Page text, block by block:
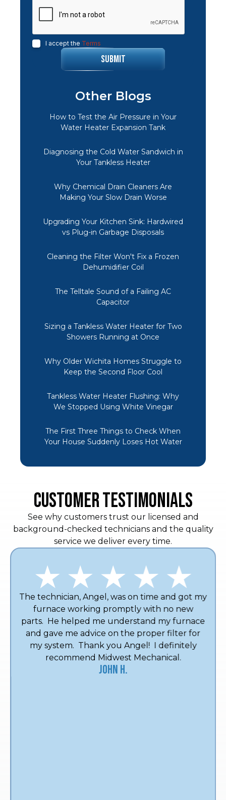
I accept the Terms
Other Blogs
How to Test the Air Pressure in Your
Water Heater Expansion Tank
Diagnosing the Cold Water Sandwich in
Your Tankless Heater
Why Chemical Drain Cleaners Are
Making Your Slow Drain Worse
Upgrading Your Kitchen Sink: Hardwired
vs Plug-in Garbage Disposals
Cleaning the Filter Won't Fix a Frozen
Dehumidifier Coil
The Telltale Sound of a Failing AC
Capacitor
Sizing a Tankless Water Heater for Two
Showers Running at Once
Why Older Wichita Homes Struggle to
Keep the Second Floor Cool
Tankless Water Heater Flushing: Why
We Stopped Using White Vinegar
The First Three Things to Check When
Your House Suddenly Loses Hot Water
CUSTOMER TESTIMONIALS
See why customers trust our licensed and
background-checked technicians and the quality
service we deliver every time.
The technician, Angel, was on time and got my
furnace working promptly with no new
parts. He helped me understand my furnace
and gave me advice on the proper filter for
my system. Thank you Angel! I definitely
recommend Midwest Mechanical.
John H.